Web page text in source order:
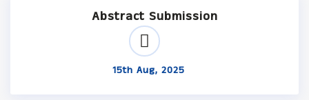
Abstract Submission
15th Aug, 2025